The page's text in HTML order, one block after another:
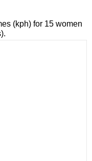
(kph) for 15 women